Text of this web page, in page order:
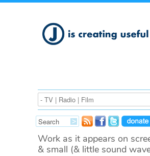
Work as it appears on
& small (& little sound